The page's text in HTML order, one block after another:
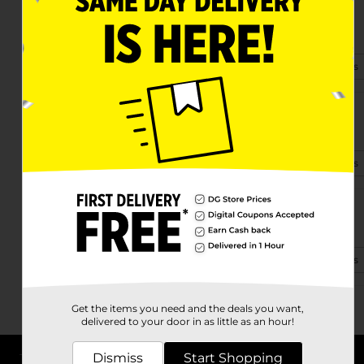
5900 Godwin Blvd
Suffolk, VA 23432-1014
(757) 538-7224 View Store Details
6513 Holland Road
Suffolk, VA 23437-8459
View Store Details
1139 Carolina Rd
Suffolk, VA 23434-8728
View Store Details
Get the items you need and the deals you want,
delivered to your door in as little as an hour!
Dismiss Start Shopping